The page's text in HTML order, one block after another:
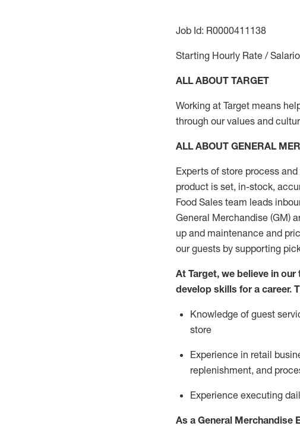
Job Id: R0000411138
Starting Hourly Rate /
ALL ABOUT TARGET
Working at Target means
through our values and
ALL ABOUT GENERAL
Experts of store process and
product is set, in-stock,
Food Sales team leads
General Merchandise (GM)
up and maintenance and
our guests by supporting pic
At Target, we believe in our
develop skills for a career.
Knowledge of guest
store
Experience in retail
replenishment, and
Experience executing
As a General Merchandise